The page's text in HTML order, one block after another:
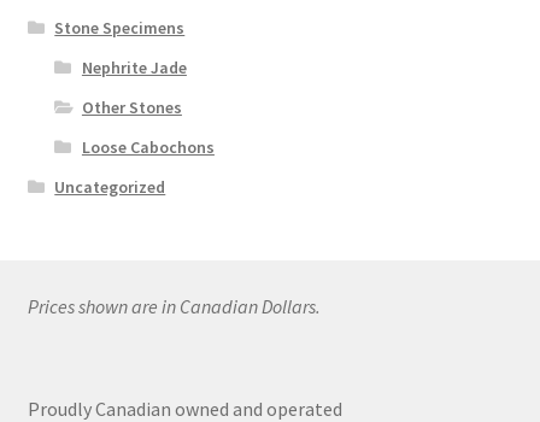
Stone Specimens
Nephrite Jade
Other Stones
Loose Cabochons
Uncategorized
Prices shown are in Canadian Dollars.
Proudly Canadian owned and operated